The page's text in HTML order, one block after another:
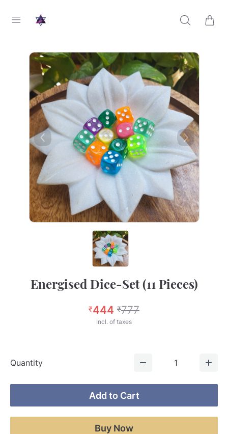
Energised Dice-Set (11 Pieces)
₹444 ₹777
Incl. of taxes
Quantity 1
Add to Cart
Buy Now